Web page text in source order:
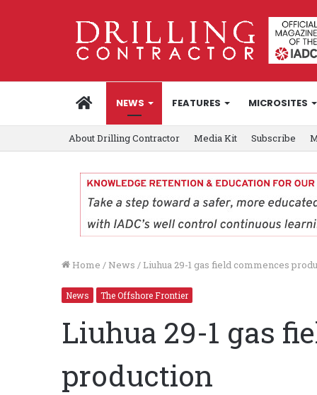
HOMENEWS FEATURES MICROSITES
About Drilling Contractor Media Kit Subscribe
Home / News / Liuhua 29-1 gas field commences
News The Offshore Frontier
Liuhua 29-1 gas
production